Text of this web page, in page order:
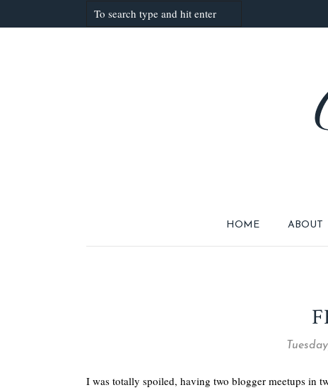
HOME ABOUT
I was totally spoiled, having two blogger meetups in